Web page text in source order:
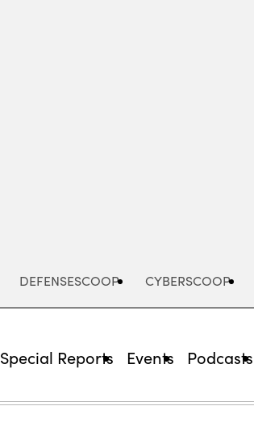
DEFENSESCOOP CYBERSCOOP
Special Reports Events Podcasts